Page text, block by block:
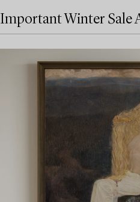
Important Winter Sale